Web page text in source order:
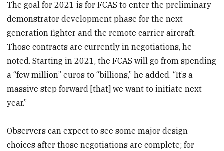
The goal for 2021 is for FCAS to enter the preliminary
demonstrator development phase for the next-
generation fighter and the remote carrier aircraft.
Those contracts are currently in negotiations, he
noted. Starting in 2021, the FCAS will go from spending
a “few million” euros to “billions,” he added. “It’s a
massive step forward [that] we want to initiate next
year.”
Observers can expect to see some major design
choices after those negotiations are complete; for